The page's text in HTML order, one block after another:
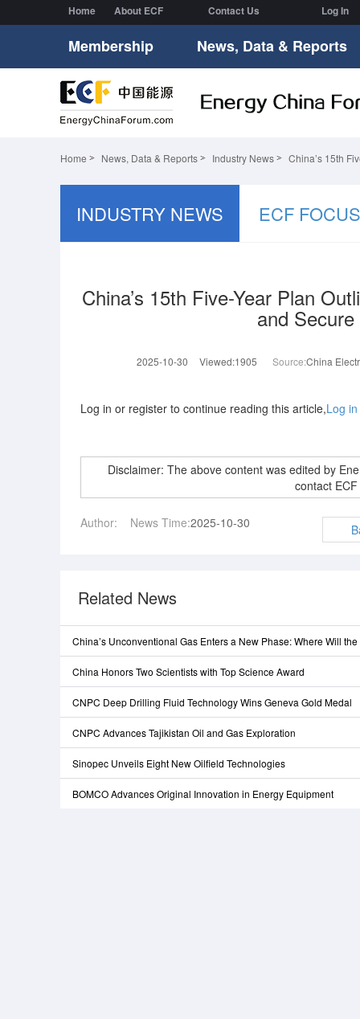
Home About ECF Contact Us Log In
Membership News, Data & Reports
Home News, Data & Reports Industry News China’s 15th
INDUSTRY NEWS ECF FOCUS
China’s 15th Five-Year Plan
and
2025-10-30 Viewed:1905 Source:China
Log in or register to continue reading this article,Log in
Disclaimer: The above content was edited by
contact
Author: News Time:2025-10-30
Related News
China’s Unconventional Gas Enters a New Phase: Where Will
China Honors Two Scientists with Top Science Award
CNPC Deep Drilling Fluid Technology Wins Geneva Gold Medal
CNPC Advances Tajikistan Oil and Gas Exploration
Sinopec Unveils Eight New Oilfield Technologies
BOMCO Advances Original Innovation in Energy Equipment